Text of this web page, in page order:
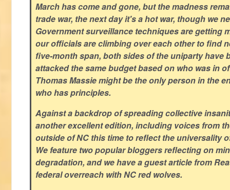
March has come and gone, but the madness
trade war, the next day it's a hot war, though we
Government surveillance techniques are getting
our officials are climbing over each other to find
five-month span, both sides of the uniparty have
attacked the same budget based on who was in
Thomas Massie might be the only person in the
who has principles.
Against a backdrop of spreading collective
another excellent edition, including voices from
outside of NC this time to reflect the universality
We feature two popular bloggers reflecting on
degradation, and we have a guest article from
federal overreach with NC red wolves.